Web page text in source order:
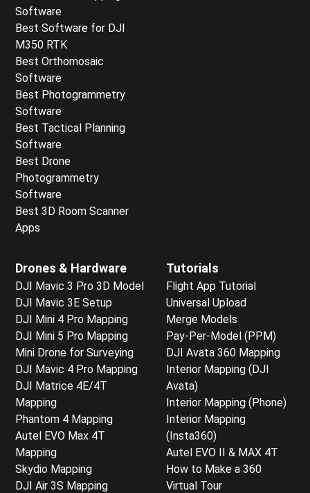
Software
Best Software for DJI
M350 RTK
Best Orthomosaic
Software
Best Photogrammetry
Software
Best Tactical Planning
Software
Best Drone
Photogrammetry
Software
Best 3D Room Scanner
Apps
Drones & Hardware
DJI Mavic 3 Pro 3D Model
DJI Mavic 3E Setup
DJI Mini 4 Pro Mapping
DJI Mini 5 Pro Mapping
Mini Drone for Surveying
DJI Mavic 4 Pro Mapping
DJI Matrice 4E/4T
Mapping
Phantom 4 Mapping
Autel EVO Max 4T
Mapping
Skydio Mapping
DJI Air 3S Mapping
Tutorials
Flight App Tutorial
Universal Upload
Merge Models
Pay-Per-Model (PPM)
DJI Avata 360 Mapping
Interior Mapping (DJI
Avata)
Interior Mapping (Phone)
Interior Mapping
(Insta360)
Autel EVO II & MAX 4T
How to Make a 360
Virtual Tour